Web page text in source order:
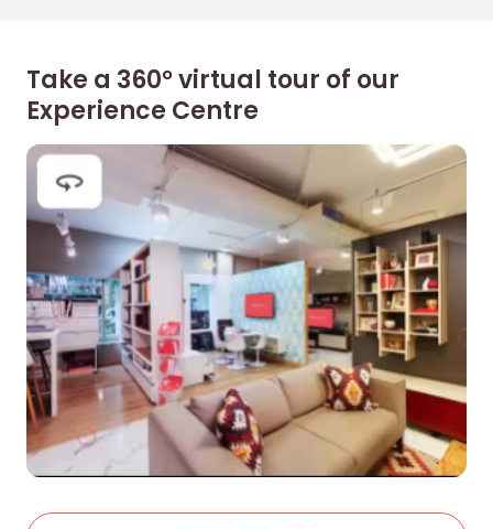
Take a 360° virtual tour of our
Experience Centre